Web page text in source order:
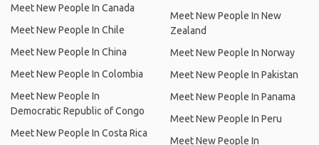
Meet New People In Canada
Meet New People In Chile
Meet New People In China
Meet New People In Colombia
Meet New People In
Democratic Republic of Congo
Meet New People In Costa Rica
Meet New People In New
Zealand
Meet New People In Norway
Meet New People In Pakistan
Meet New People In Panama
Meet New People In Peru
Meet New People In